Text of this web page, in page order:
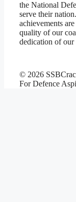
the National
serve their
achievements
quality of our
dedication of our
© 2026
For Defence